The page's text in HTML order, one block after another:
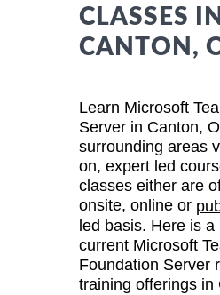
CLASSES IN
CANTON,
Learn Microsoft
Server in Canton,
surrounding areas
on, expert led
classes either are
onsite, online or
led basis. Here is
current Microsoft
Foundation Server
training offerings in